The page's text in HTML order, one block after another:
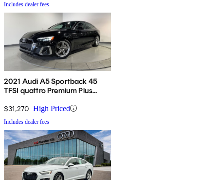
Includes dealer fees
2021 Audi A5 Sportback 45
TFSI quattro Premium Plus
$31,270 High Priced
Includes dealer fees